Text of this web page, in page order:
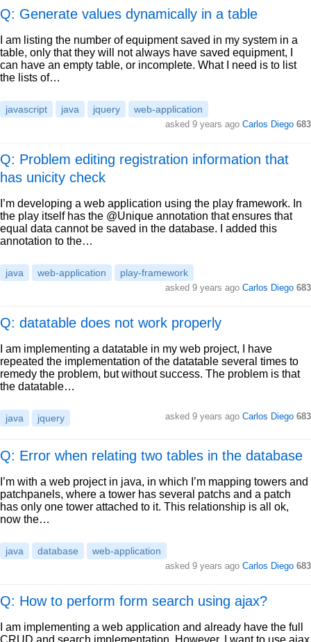
Q: Generate values dynamically in a table
I am listing the number of equipment saved in my system in a
table, only that they will not always have saved equipment, I
can have an empty table, or incomplete. What I need is to list
the lists of…
javascript java jquery web-application
asked 9 years ago Carlos Diego 683
Q: Problem editing registration information that
has unicity check
I’m developing a web application using the play framework. In
the play itself has the @Unique annotation that ensures that
equal data cannot be saved in the database. I added this
annotation to the…
java web-application play-framework
asked 9 years ago Carlos Diego 683
Q: datatable does not work properly
I am implementing a datatable in my web project, I have
repeated the implementation of the datatable several times to
remedy the problem, but without success. The problem is that
the datatable…
java jquery asked 9 years ago Carlos Diego 683
Q: Error when relating two tables in the database
I’m with a web project in java, in which I’m mapping towers and
patchpanels, where a tower has several patchs and a patch
has only one tower attached to it. This relationship is all ok,
now the…
java database web-application
asked 9 years ago Carlos Diego 683
Q: How to perform form search using ajax?
I am implementing a web application and already have the full
CRUD and search implementation. However, I want to use ajax